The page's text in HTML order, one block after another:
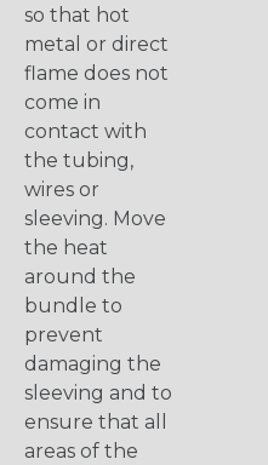
so that hot
metal or direct
flame does not
come in
contact with
the tubing,
wires or
sleeving. Move
the heat
around the
bundle to
prevent
damaging the
sleeving and to
ensure that all
areas of the